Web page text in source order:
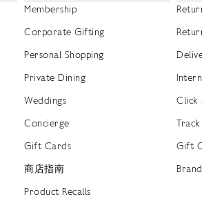
Membership
Corporate Gifting
Personal Shopping
Private Dining
Weddings
Concierge
Gift Cards
商店指南
Product Recalls
Click
Gift